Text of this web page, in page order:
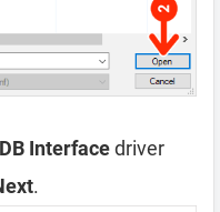
Interfacedriver
.